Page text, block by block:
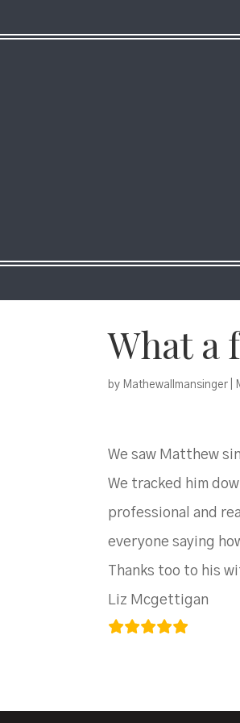
What a
by Mathewallmansinger
We saw Matthew
We tracked him
professional and
everyone saying
Thanks too to his
Liz Mcgettigan